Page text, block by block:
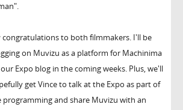
congratulations to both filmmakers. I'll be
on Muvizu as a platform for Machinima
Expo blog in the coming weeks. Plus, we'll
get Vince to talk at the Expo as part of
programming and share Muvizu with an